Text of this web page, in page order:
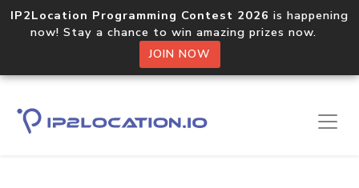
IP2Location Programming Contest 2026 is happening
now! Stay a chance to win amazing prizes now.
JOIN NOW